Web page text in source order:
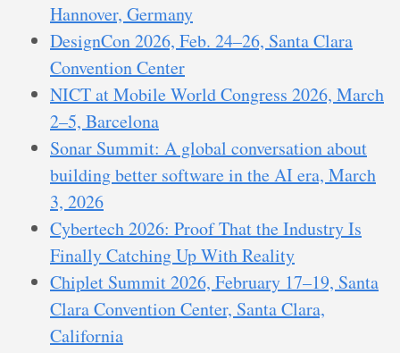
Hannover, Germany
DesignCon 2026, Feb. 24–26, Santa Clara
Convention Center
NICT at Mobile World Congress 2026, March
2–5, Barcelona
Sonar Summit: A global conversation about
building better software in the AI era, March
3, 2026
Cybertech 2026: Proof That the Industry Is
Finally Catching Up With Reality
Chiplet Summit 2026, February 17–19, Santa
Clara Convention Center, Santa Clara,
California